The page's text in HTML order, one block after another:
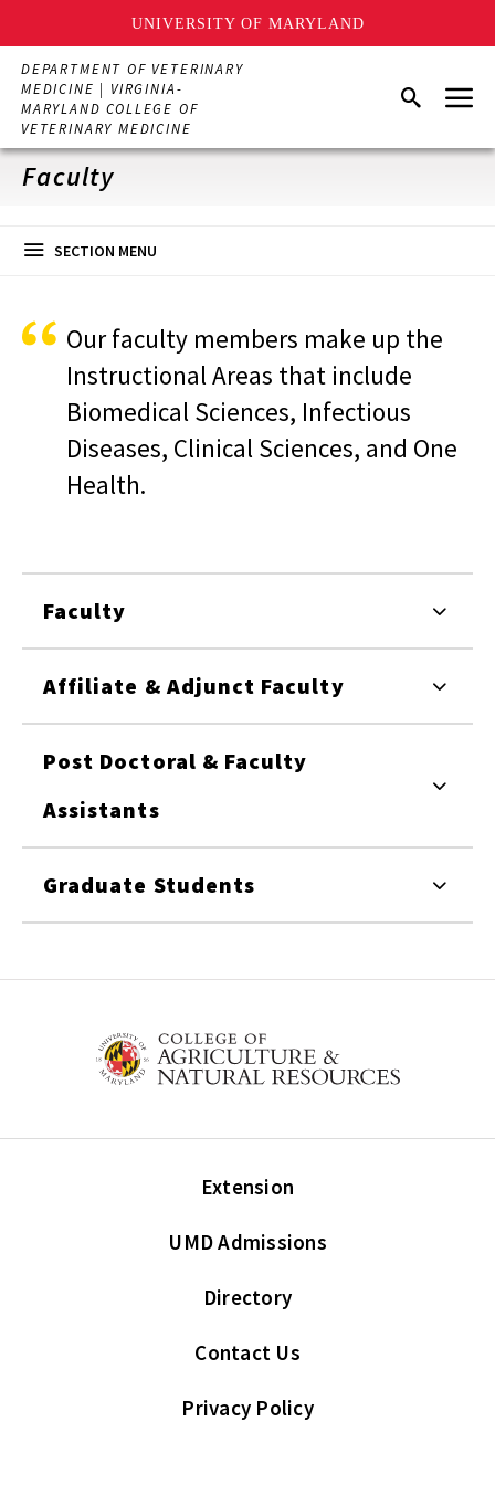
UNIVERSITY OF MARYLAND
Skip
main
content
DEPARTMENT OF VETERINARY
MEDICINE | VIRGINIA-
MARYLAND COLLEGE OF
VETERINARY MEDICINE
SearchMenu
Faculty
SECTION MENU
Our faculty members make up the
Instructional Areas that include
Biomedical Sciences, Infectious
Diseases, Clinical Sciences, and One
Health.
Faculty
Affiliate & Adjunct Faculty
Post Doctoral & Faculty
Assistants
Graduate Students
Extension
UMD Admissions
Directory
Contact Us
Privacy Policy